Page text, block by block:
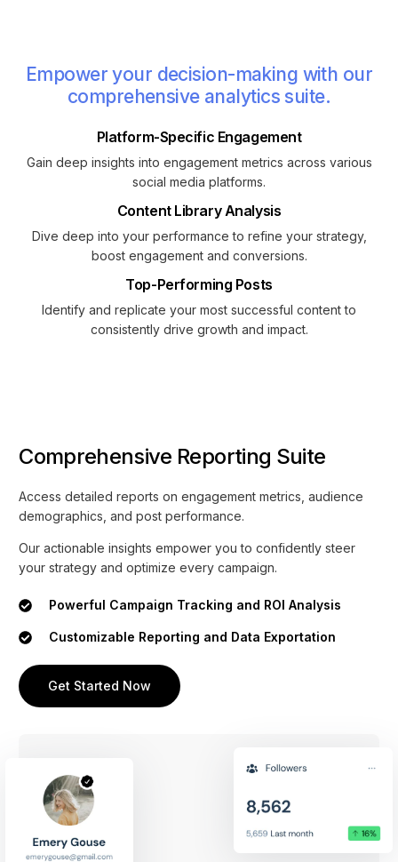
Empower your decision-making with our
comprehensive analytics suite.
Platform-Specific Engagement
Gain deep insights into engagement metrics across various
social media platforms.
Content Library Analysis
Dive deep into your performance to refine your strategy,
boost engagement and conversions.
Top-Performing Posts
Identify and replicate your most successful content to
consistently drive growth and impact.
Comprehensive Reporting Suite
Access detailed reports on engagement metrics, audience
demographics, and post performance.
Our actionable insights empower you to confidently steer
your strategy and optimize every campaign.
Powerful Campaign Tracking and ROI Analysis
Customizable Reporting and Data Exportation
Get Started Now